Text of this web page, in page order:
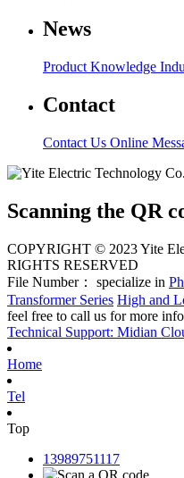
News
Product Knowledge
Contact
Contact Us Online
Scanning the QR
COPYRIGHT © 2023 Yite
RIGHTS RESERVED
File Number： specialize in
Transformer Series High and
feel free to call us for more
Technical Support: Midian
Home
Tel
Top
13989751117